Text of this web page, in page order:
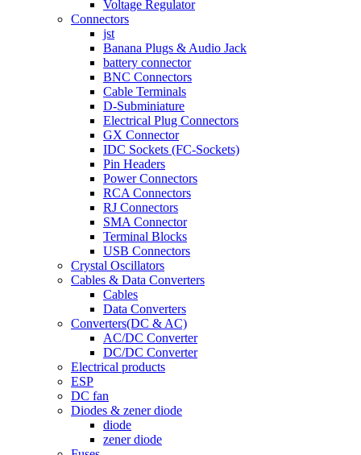
Voltage Regulator
Connectors
jst
Banana Plugs & Audio Jack
battery connector
BNC Connectors
Cable Terminals
D-Subminiature
Electrical Plug Connectors
GX Connector
IDC Sockets (FC-Sockets)
Pin Headers
Power Connectors
RCA Connectors
RJ Connectors
SMA Connector
Terminal Blocks
USB Connectors
Crystal Oscillators
Cables & Data Converters
Cables
Data Converters
Converters(DC & AC)
AC/DC Converter
DC/DC Converter
Electrical products
ESP
DC fan
Diodes & zener diode
diode
zener diode